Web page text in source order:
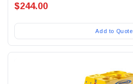
$244.00
Add to Quote